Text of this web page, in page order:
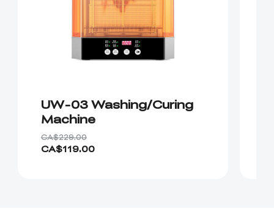
UW-03 Washing/Curing
Machine
CA$229.00
CA$119.00